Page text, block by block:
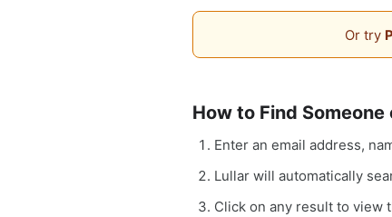
Or try
How to Find Someone
Enter an email address,
Lullar will automatically
Click on any result to view